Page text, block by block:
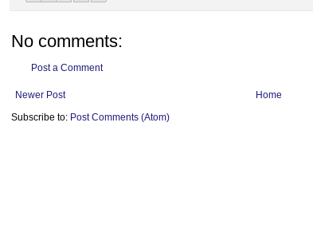
No comments:
Post a Comment
Newer Post
Home
Subscribe to: Post Comments (Atom)